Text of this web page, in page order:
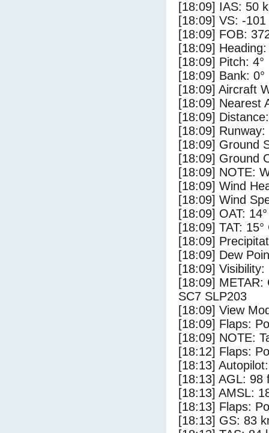
[18:09] IAS: 50
[18:09] VS: -
[18:09] FOB:
[18:09] Heading:
[18:09] Pitch: 4°
[18:09] Bank: 0°
[18:09] Aircraft
[18:09] Nearest
[18:09]
[18:09] Runway:
[18:09] Ground
[18:09] Ground
[18:09] NOTE:
[18:09] Wind
[18:09] Wind
[18:09] OAT:
[18:09] TAT: 15°
[18:09]
[18:09] Dew
[18:09] Visibility:
[18:09] METAR:
SC7 SLP203
[18:09] View
[18:09] Flaps:
[18:09] NOTE:
[18:12] Flaps:
[18:13]
[18:13] AGL: 98
[18:13] AMSL:
[18:13] Flaps:
[18:13] GS: 83